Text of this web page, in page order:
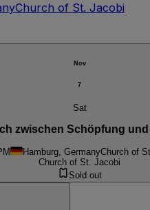
Church of St. Jacobi
Nov
7
Sat
zwischen Schöpfung
Hamburg, GermanyChurch of
Church of St. Jacobi
Sold out